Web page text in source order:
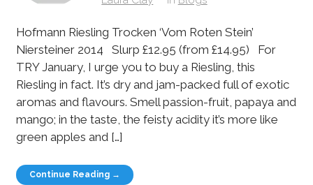
Hofmann Riesling Trocken ‘Vom Roten Stein’
Niersteiner 2014 Slurp £12.95 (from £14.95) For
TRY January, I urge you to buy a Riesling, this
Riesling in fact. It’s dry and jam-packed full of exotic
aromas and flavours. Smell passion-fruit, papaya and
mango; in the taste, the feisty acidity it’s more like
green apples and […]
Continue Reading →